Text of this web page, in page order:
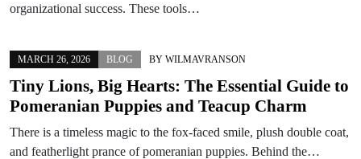
organizational success. These tools…
MARCH 26, 2026 BLOG BY WILMAVRANSON
Tiny Lions, Big Hearts: The Essential Guide to
Pomeranian Puppies and Teacup Charm
There is a timeless magic to the fox-faced smile, plush double coat,
and featherlight prance of pomeranian puppies. Behind the…